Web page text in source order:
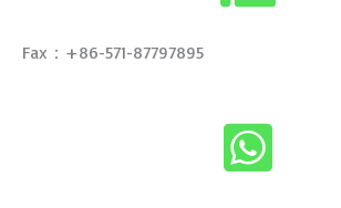
Fax：+86-571-87797895